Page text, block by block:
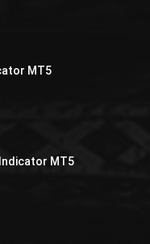
MT5
MT5